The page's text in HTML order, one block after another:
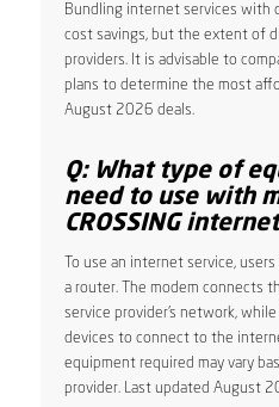
Bundling internet services with
cost savings, but the extent of
providers. It is advisable to
plans to determine the most
August 2026 deals.
Q: What type of
need to use with
CROSSING
To use an internet service,
a router. The modem connects
service provider’s network,
devices to connect to the
equipment required may vary
provider. Last updated August